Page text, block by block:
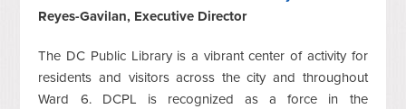
Reyes-Gavilan, Executive Director
The DC Public Library is a vibrant center of activity for
residents and visitors across the city and throughout
Ward 6. DCPL is recognized as a force in the